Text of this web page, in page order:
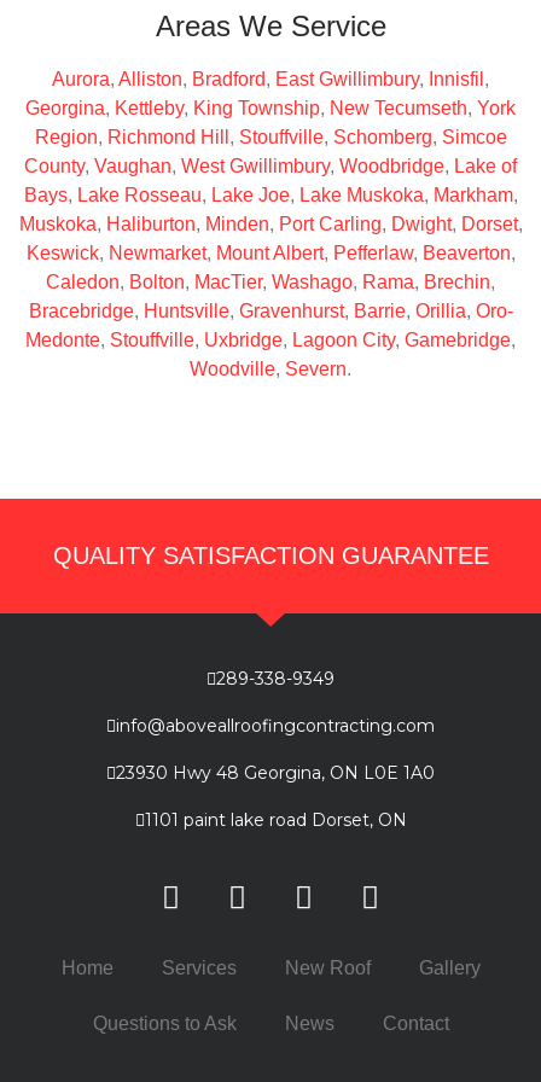
Areas We Service
Aurora, Alliston, Bradford, East Gwillimbury, Innisfil ,
Georgina, Kettleby, King Township, New Tecumseth, York
Region, Richmond Hill , Stouffville, Schomberg, Simcoe
County, Vaughan, West Gwillimbury, Woodbridge, Lake of
Bays, Lake Rosseau, Lake Joe, Lake Muskoka, Markham,
Muskoka, Haliburton, Minden, Port Carling, Dwight, Dorset,
Keswick, Newmarket, Mount Albert, Pefferlaw, Beaverton,
Caledon, Bolton, MacTier, Washago, Rama, Brechin,
Bracebridge, Huntsville, Gravenhurst, Barrie, Orillia, Oro-
Medonte, Stouffville, Uxbridge, Lagoon City, Gamebridge,
Woodville, Severn.
QUALITY SATISFACTION GUARANTEE
289-338-9349
info@aboveallroofingcontracting.com
23930 Hwy 48 Georgina, ON L0E 1A0
1101 paint lake road Dorset, ON
Home Services New Roof Gallery
Questions to Ask News Contact